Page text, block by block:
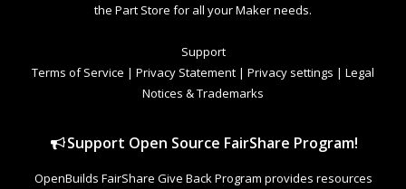
the Part Store for all your Maker needs.
Support
Terms of Service | Privacy Statement | Privacy settings | Legal
Notices & Trademarks
Support Open Source FairShare Program!
OpenBuilds FairShare Give Back Program provides resources